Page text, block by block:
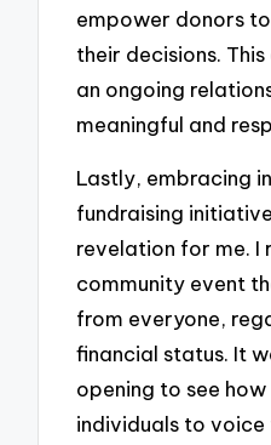
empower donors
their decisions.
an ongoing
meaningful and
Lastly, embracing
fundraising
revelation for me. I
community event
from everyone,
financial status. It
opening to see
individuals to voice